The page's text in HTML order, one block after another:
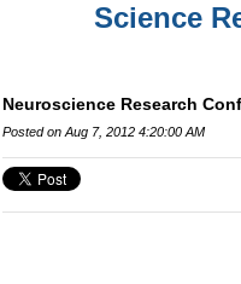
Science
Neuroscience Research
Posted on Aug 7, 2012 4:20:00 AM